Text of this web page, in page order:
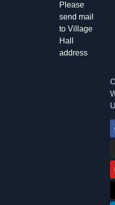
Please
send mail
to Village
Hall
address